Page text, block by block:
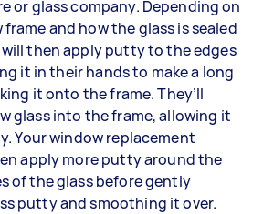
or glass company. Depending on
and how the glass is sealed
then apply putty to the edges
it in their hands to make a long
it onto the frame. They’ll
glass into the frame, allowing it
Your window replacement
apply more putty around the
of the glass before gently
putty and smoothing it over.